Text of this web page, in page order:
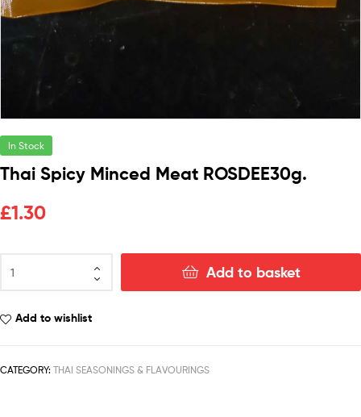
In Stock
Thai Spicy Minced Meat ROSDEE30g.
£1.30
Add to basket
Add to wishlist
CATEGORY: THAI SEASONINGS & FLAVOURINGS